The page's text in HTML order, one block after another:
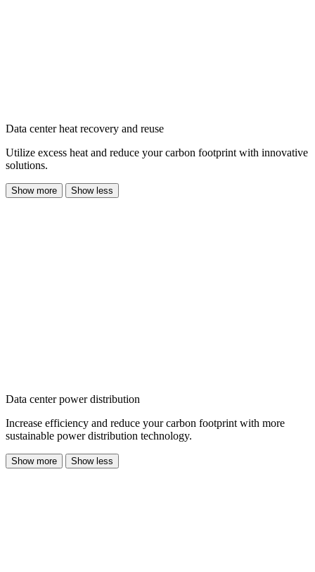
Data center heat recovery and reuse
Utilize excess heat and reduce your carbon footprint with innovative
solutions.
Show more Show less
Data center power distribution
Increase efficiency and reduce your carbon footprint with more
sustainable power distribution technology.
Show more Show less